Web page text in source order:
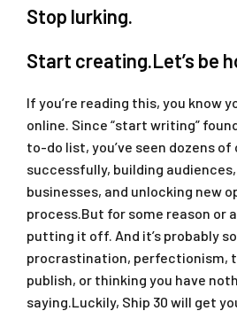
Stop lurking.
Start creating.Let’s be
If you’re reading this, you know
online. Since “start writing”
to-do list, you’ve seen dozens
successfully, building
businesses, and unlocking new
process.But for some reason or
putting it off. And it’s probably
procrastination, perfectionism,
publish, or thinking you have
saying.Luckily, Ship 30 will get